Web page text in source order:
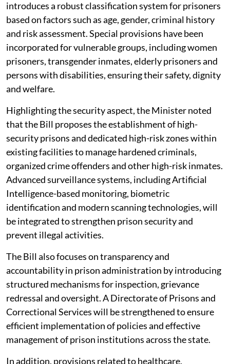
introduces a robust classification system for prisoners
based on factors such as age, gender, criminal history
and risk assessment. Special provisions have been
incorporated for vulnerable groups, including women
prisoners, transgender inmates, elderly prisoners and
persons with disabilities, ensuring their safety, dignity
and welfare.
Highlighting the security aspect, the Minister noted
that the Bill proposes the establishment of high-
security prisons and dedicated high-risk zones within
existing facilities to manage hardened criminals,
organized crime offenders and other high-risk inmates.
Advanced surveillance systems, including Artificial
Intelligence-based monitoring, biometric
identification and modern scanning technologies, will
be integrated to strengthen prison security and
prevent illegal activities.
The Bill also focuses on transparency and
accountability in prison administration by introducing
structured mechanisms for inspection, grievance
redressal and oversight. A Directorate of Prisons and
Correctional Services will be strengthened to ensure
efficient implementation of policies and effective
management of prison institutions across the state.
In addition, provisions related to healthcare,